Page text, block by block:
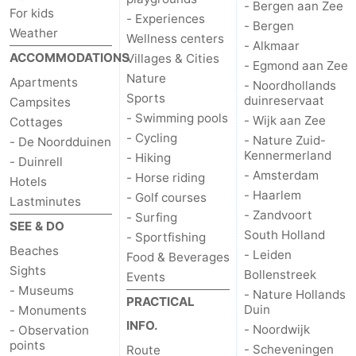
For kids
Weather
ACCOMMODATIONS
Apartments
Campsites
Cottages
- De Noordduinen
- Duinrell
Hotels
Lastminutes
SEE & DO
Beaches
Sights
- Museums
- Monuments
- Observation
points
- Experiences
Wellness centers
Villages & Cities
Nature
Sports
- Swimming pools
- Cycling
- Hiking
- Horse riding
- Golf courses
- Surfing
- Sportfishing
Food & Beverages
Events
PRACTICAL
INFO.
Route
- Bergen aan Zee
- Bergen
- Alkmaar
- Egmond aan Zee
- Noordhollands
duinreservaat
- Wijk aan Zee
- Nature Zuid-
Kennermerland
- Amsterdam
- Haarlem
- Zandvoort
South Holland
- Leiden
Bollenstreek
- Nature Hollands
Duin
- Noordwijk
- Scheveningen